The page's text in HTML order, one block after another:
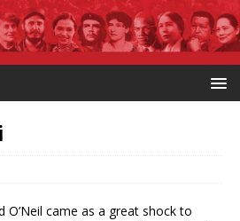
O’Neil came as a great shock to